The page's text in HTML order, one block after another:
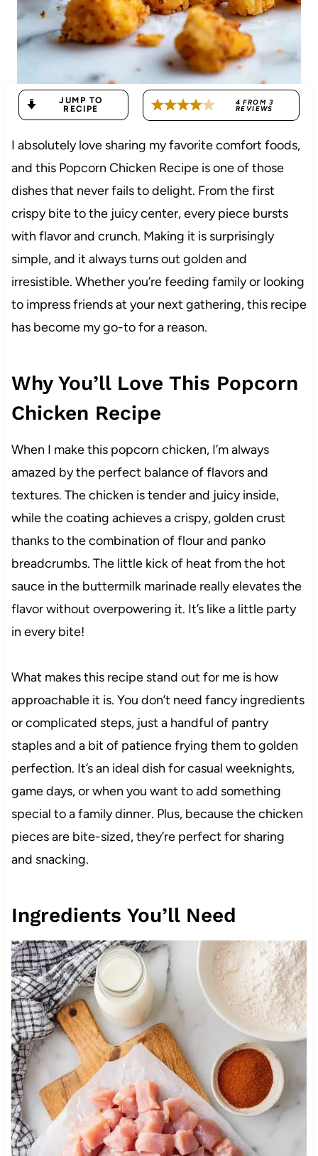
JUMP TO
RECIPE
4 FROM 3
REVIEWS
I absolutely love sharing my favorite comfort foods,
and this Popcorn Chicken Recipe is one of those
dishes that never fails to delight. From the first
crispy bite to the juicy center, every piece bursts
with flavor and crunch. Making it is surprisingly
simple, and it always turns out golden and
irresistible. Whether you’re feeding family or looking
to impress friends at your next gathering, this recipe
has become my go-to for a reason.
Why You’ll Love This Popcorn
Chicken Recipe
When I make this popcorn chicken, I’m always
amazed by the perfect balance of flavors and
textures. The chicken is tender and juicy inside,
while the coating achieves a crispy, golden crust
thanks to the combination of flour and panko
breadcrumbs. The little kick of heat from the hot
sauce in the buttermilk marinade really elevates the
flavor without overpowering it. It’s like a little party
in every bite!
What makes this recipe stand out for me is how
approachable it is. You don’t need fancy ingredients
or complicated steps, just a handful of pantry
staples and a bit of patience frying them to golden
perfection. It’s an ideal dish for casual weeknights,
game days, or when you want to add something
special to a family dinner. Plus, because the chicken
pieces are bite-sized, they’re perfect for sharing
and snacking.
Ingredients You’ll Need